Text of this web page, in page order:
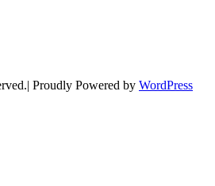
Proudly Powered by WordPress